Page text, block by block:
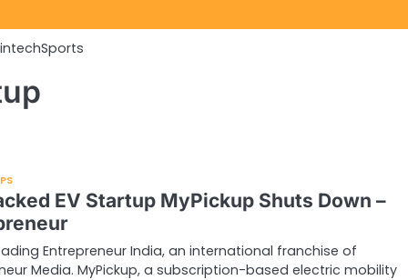
Sports
EV Startup MyPickup Shuts Down –
Entrepreneur India, an international franchise of
Media. MyPickup, a subscription-based electric mobility